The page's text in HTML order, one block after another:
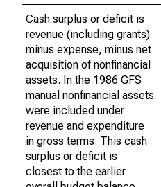
Cash surplus or deficit is
revenue (including grants)
minus expense, minus net
acquisition of nonfinancial
assets. In the 1986 GFS
manual nonfinancial assets
were included under
revenue and expenditure
in gross terms. This cash
surplus or deficit is
closest to the earlier